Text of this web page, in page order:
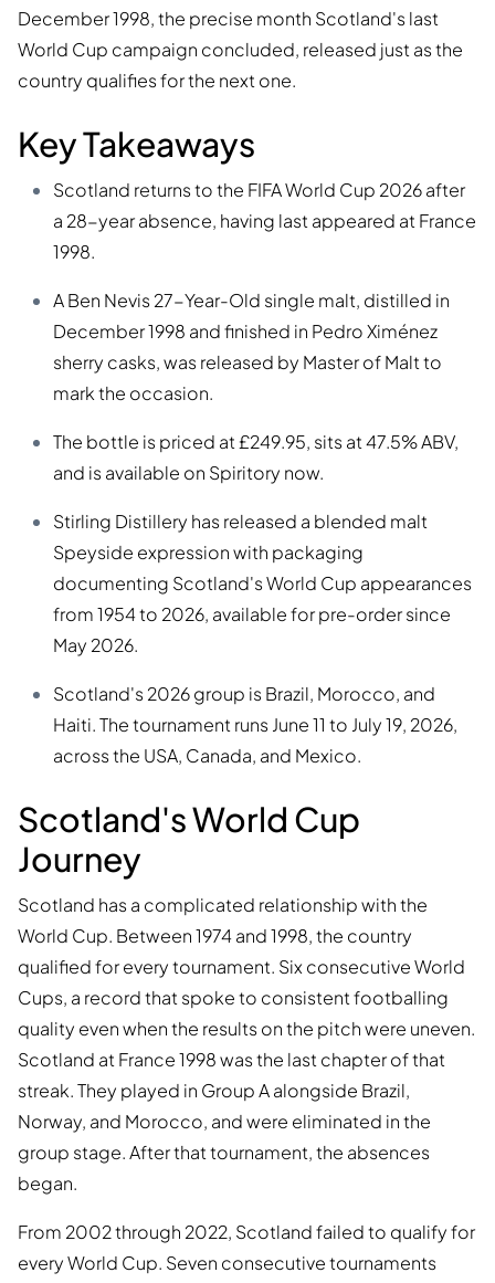
December 1998, the precise month Scotland's last
World Cup campaign concluded, released just as the
country qualifies for the next one.
Key Takeaways
Scotland returns to the FIFA World Cup 2026 after
a 28-year absence, having last appeared at France
1998.
A Ben Nevis 27-Year-Old single malt, distilled in
December 1998 and finished in Pedro Ximénez
sherry casks, was released by Master of Malt to
mark the occasion.
The bottle is priced at £249.95, sits at 47.5% ABV,
and is available on Spiritory now.
Stirling Distillery has released a blended malt
Speyside expression with packaging
documenting Scotland's World Cup appearances
from 1954 to 2026, available for pre-order since
May 2026.
Scotland's 2026 group is Brazil, Morocco, and
Haiti. The tournament runs June 11 to July 19, 2026,
across the USA, Canada, and Mexico.
Scotland's World Cup
Journey
Scotland has a complicated relationship with the
World Cup. Between 1974 and 1998, the country
qualified for every tournament. Six consecutive World
Cups, a record that spoke to consistent footballing
quality even when the results on the pitch were uneven.
Scotland at France 1998 was the last chapter of that
streak. They played in Group A alongside Brazil,
Norway, and Morocco, and were eliminated in the
group stage. After that tournament, the absences
began.
From 2002 through 2022, Scotland failed to qualify for
every World Cup. Seven consecutive tournaments